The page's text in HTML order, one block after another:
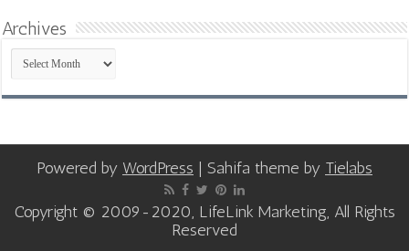
Archives
Archives
Powered by WordPress | Sahifa theme by Tielabs
Copyright © 2009-2020, LifeLink Marketing, All Rights
Reserved